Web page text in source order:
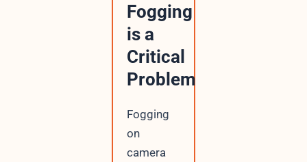
Fogging
is a
Critical
Problem
Fogging
on
camera